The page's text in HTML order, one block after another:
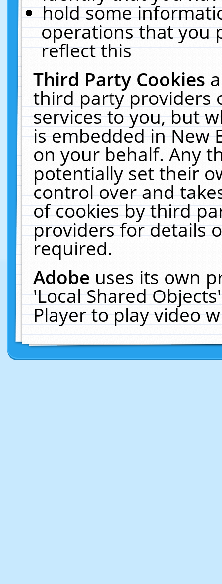
hold some
operations that you
reflect this
Third Party Cookies
third party providers
services to you, but
is embedded in New
on your behalf. Any
potentially set their
control over and
of cookies by third
providers for details
required.
Adobeuses its own
'Local Shared
Player to play video